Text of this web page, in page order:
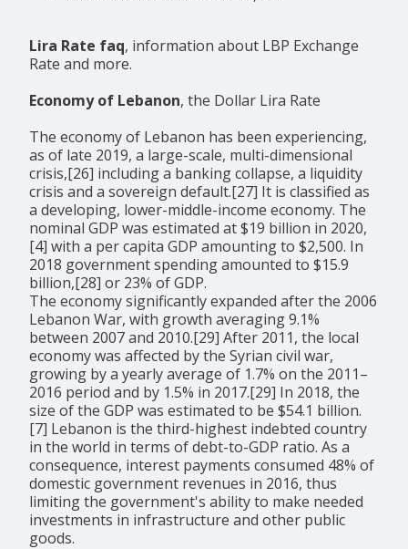
Lira Rate faq, information about LBP Exchange
Rate and more.
Economy of Lebanon, the Dollar Lira Rate
The economy of Lebanon has been experiencing,
as of late 2019, a large-scale, multi-dimensional
crisis,[26] including a banking collapse, a liquidity
crisis and a sovereign default.[27] It is classified as
a developing, lower-middle-income economy. The
nominal GDP was estimated at $19 billion in 2020,
[4] with a per capita GDP amounting to $2,500. In
2018 government spending amounted to $15.9
billion,[28] or 23% of GDP.
The economy significantly expanded after the 2006
Lebanon War, with growth averaging 9.1%
between 2007 and 2010.[29] After 2011, the local
economy was affected by the Syrian civil war,
growing by a yearly average of 1.7% on the 2011–
2016 period and by 1.5% in 2017.[29] In 2018, the
size of the GDP was estimated to be $54.1 billion.
[7] Lebanon is the third-highest indebted country
in the world in terms of debt-to-GDP ratio. As a
consequence, interest payments consumed 48% of
domestic government revenues in 2016, thus
limiting the government's ability to make needed
investments in infrastructure and other public
goods.